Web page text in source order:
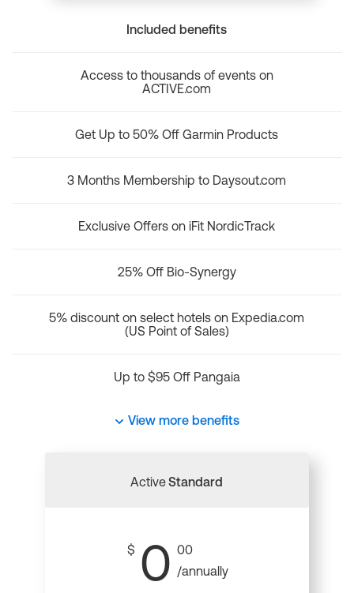
Included benefits
Access to thousands of events on
ACTIVE.com
Get Up to 50% Off Garmin Products
3 Months Membership to Daysout.com
Exclusive Offers on iFit NordicTrack
25% Off Bio-Synergy
5% discount on select hotels on Expedia.com
(US Point of Sales)
Up to $95 Off Pangaia
View more benefits
ActiveStandard
$ 0 00
/annually